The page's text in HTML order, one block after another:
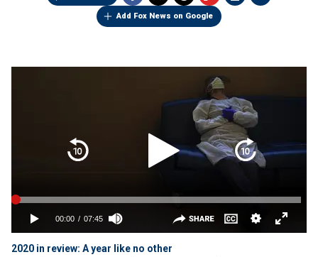
Add Fox News on Google
2020 in review: A year like no other